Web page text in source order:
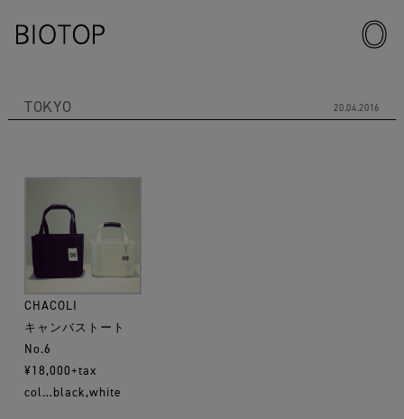
TOKYO 20.04.2016
CHACOLI
キャンバストート
No.6
¥18,000+tax
col…black,white